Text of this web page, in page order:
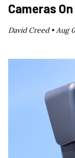
Cameras
David Creed •Aug